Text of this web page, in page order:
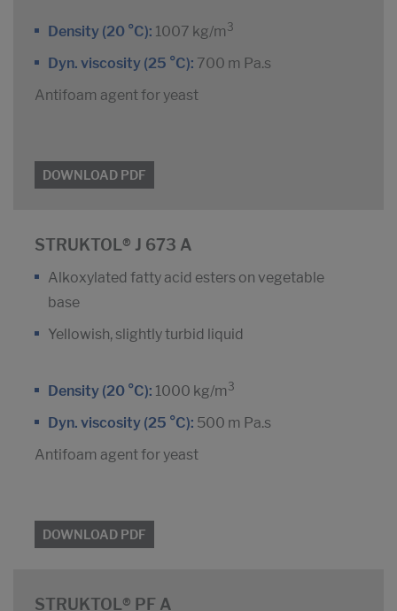
Density (20 °C): 1007 kg/m 3
Dyn. viscosity (25 °C): 700 m Pa.s
Antifoam agent for yeast
DOWNLOAD PDF
STRUKTOL® J 673 A
Alkoxylated fatty acid esters on vegetable
base
Yellowish, slightly turbid liquid
Density (20 °C): 1000 kg/m 3
Dyn. viscosity (25 °C): 500 m Pa.s
Antifoam agent for yeast
DOWNLOAD PDF
STRUKTOL® PF A